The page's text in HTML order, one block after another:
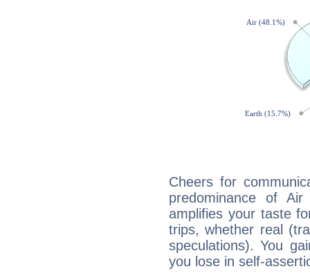
Cheers for
predominance of
amplifies your taste
trips, whether real
speculations). You
you lose in self-